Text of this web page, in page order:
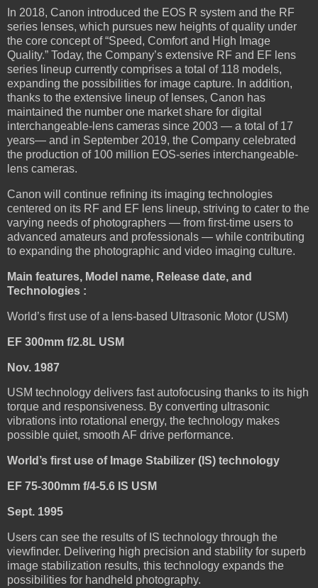
In 2018, Canon introduced the EOS R system and the RF
series lenses, which pursues new heights of quality under
the core concept of “Speed, Comfort and High Image
Quality.” Today, the Company’s extensive RF and EF lens
series lineup currently comprises a total of 118 models,
expanding the possibilities for image capture. In addition,
thanks to the extensive lineup of lenses, Canon has
maintained the number one market share for digital
interchangeable-lens cameras since 2003 — a total of 17
years— and in September 2019, the Company celebrated
the production of 100 million EOS-series interchangeable-
lens cameras.
Canon will continue refining its imaging technologies
centered on its RF and EF lens lineup, striving to cater to the
varying needs of photographers — from first-time users to
advanced amateurs and professionals — while contributing
to expanding the photographic and video imaging culture.
Main features, Model name, Release date, and
Technologies :
World’s first use of a lens-based Ultrasonic Motor (USM)
EF 300mm f/2.8L USM
Nov. 1987
USM technology delivers fast autofocusing thanks to its high
torque and responsiveness. By converting ultrasonic
vibrations into rotational energy, the technology makes
possible quiet, smooth AF drive performance.
World’s first use of Image Stabilizer (IS) technology
EF 75-300mm f/4-5.6 IS USM
Sept. 1995
Users can see the results of IS technology through the
viewfinder. Delivering high precision and stability for superb
image stabilization results, this technology expands the
possibilities for handheld photography.